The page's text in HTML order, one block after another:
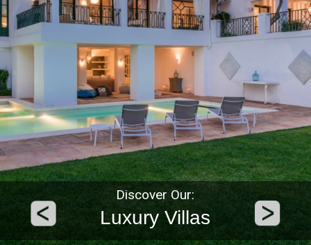
Luxury Villas
Discover Our: